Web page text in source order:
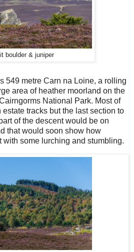
boulder & juniper
549 metre Carn na Loine, a rolling
area of heather moorland on the
National Park. Most of
tracks but the last section to
of the descent would be on
that would soon show how
with some lurching and stumbling.